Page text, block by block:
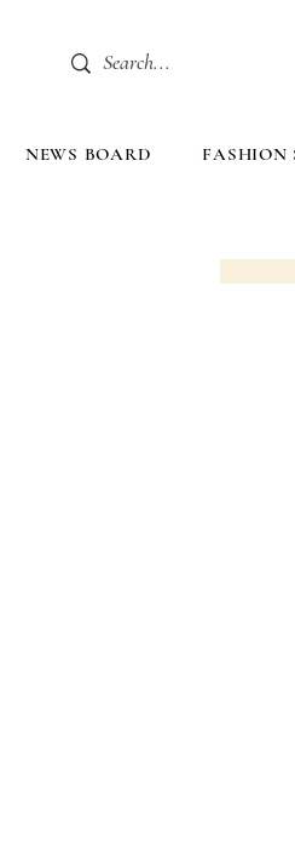
NEWS BOARD FASHION